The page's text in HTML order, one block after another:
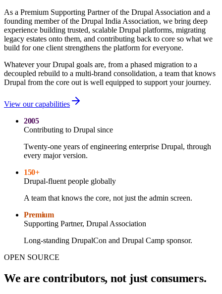
As a Premium Supporting Partner of the Drupal Association and a
founding member of the Drupal India Association, we bring deep
experience building trusted, scalable Drupal platforms, migrating
legacy estates onto them, and contributing back to core so what we
build for one client strengthens the platform for everyone.
Whatever your Drupal goals are, from a phased migration to a
decoupled rebuild to a multi-brand consolidation, a team that knows
Drupal from the core out is well equipped to support your journey.
View our capabilities
2005
Contributing to Drupal since
Twenty-one years of engineering enterprise Drupal, through
every major version.
150+
Drupal-fluent people globally
A team that knows the core, not just the admin screen.
Premium
Supporting Partner, Drupal Association
Long-standing DrupalCon and Drupal Camp sponsor.
OPEN SOURCE
We are contributors, not just consumers.